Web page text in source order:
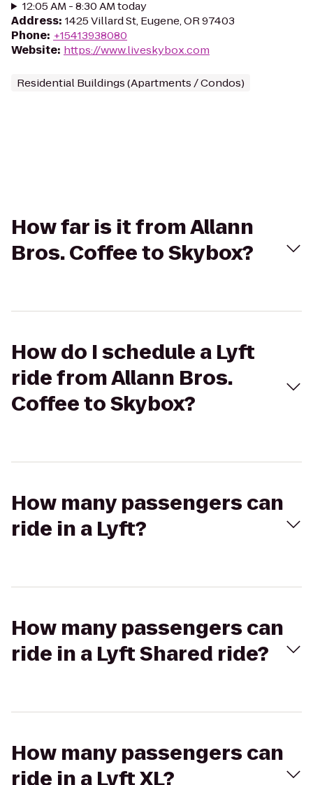
12:05 AM - 8:30 AM today
Address: 1425 Villard St, Eugene, OR 97403
Phone: +15413938080
Website: https://www.liveskybox.com
Residential Buildings (Apartments / Condos)
How far is it from Allann
Bros. Coffee to Skybox?
How do I schedule a Lyft
ride from Allann Bros.
Coffee to Skybox?
How many passengers can
ride in a Lyft?
How many passengers can
ride in a Lyft Shared ride?
How many passengers can
ride in a Lyft XL?